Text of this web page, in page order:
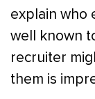
explain who
well known
recruiter
them is